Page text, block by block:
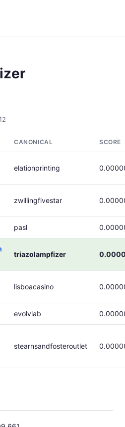
CANONICAL SCORE
elationprinting
zwillingfivestar
pasl
triazolampfizer
lisboacasino
evolvlab
stearnsandfosteroutlet